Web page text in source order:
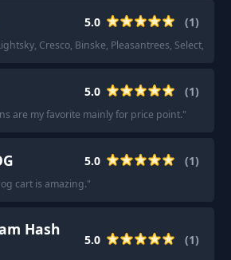
5.0 (1)
Cresco, Binske, Pleasantrees, Select,
5.0 (1)
are my favorite mainly for price point."
5.0 (1)
cart is amazing."
Hash
5.0 (1)